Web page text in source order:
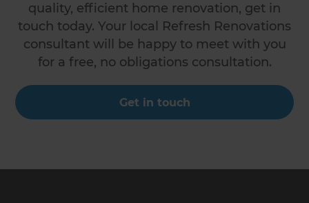
quality, efficient home renovation, get in
touch today. Your local Refresh Renovations
consultant will be happy to meet with you
for a free, no obligations consultation.
Get in touch